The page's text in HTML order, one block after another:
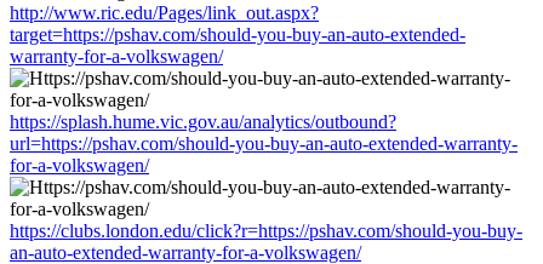
http://www.ric.edu/Pages/link_out.aspx?
target=https://pshav.com/should-you-buy-an-auto-extended-
warranty-for-a-volkswagen/
https://splash.hume.vic.gov.au/analytics/outbound?
url=https://pshav.com/should-you-buy-an-auto-extended-warranty-
for-a-volkswagen/
https://clubs.london.edu/click?r=https://pshav.com/should-you-buy-
an-auto-extended-warranty-for-a-volkswagen/